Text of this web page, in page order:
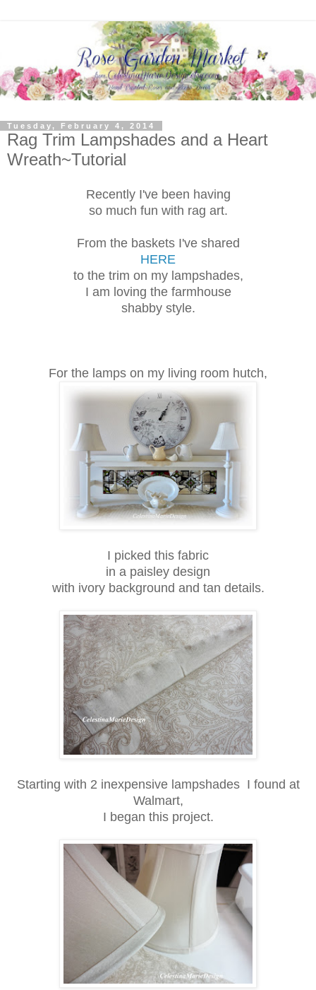
Tuesday, February 4, 2014
Rag Trim Lampshades and a Heart
Wreath~Tutorial
Recently I've been having
so much fun with rag art.
From the baskets I've shared
HERE
to the trim on my lampshades,
I am loving the farmhouse
shabby style.
For the lamps on my living room hutch,
I picked this fabric
in a paisley design
with ivory background and tan details.
Starting with 2 inexpensive lampshades I found at
Walmart,
I began this project.